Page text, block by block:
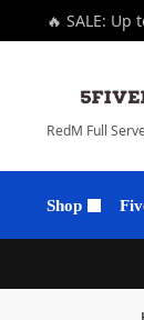
🔥 SALE: Up
RedM Full
Shop